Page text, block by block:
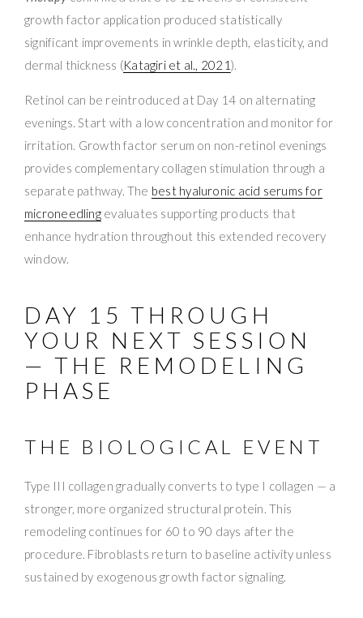
growth factor application produced statistically
significant improvements in wrinkle depth, elasticity, and
dermal thickness (Katagiri et al., 2021).
Retinol can be reintroduced at Day 14 on alternating
evenings. Start with a low concentration and monitor for
irritation. Growth factor serum on non-retinol evenings
provides complementary collagen stimulation through a
separate pathway. The best hyaluronic acid serums for
microneedlingevaluates supporting products that
enhance hydration throughout this extended recovery
window.
DAY 15 THROUGH
YOUR NEXT SESSION
— THE REMODELING
PHASE
THE BIOLOGICAL EVENT
Type III collagen gradually converts to type I collagen — a
stronger, more organized structural protein. This
remodeling continues for 60 to 90 days after the
procedure. Fibroblasts return to baseline activity unless
sustained by exogenous growth factor signaling.